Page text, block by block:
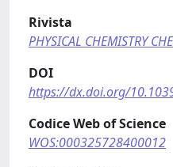
Rivista
PHYSICAL CHEMISTRY
DOI
https://dx.doi.org/
Codice Web of Science
WOS:000325728400012